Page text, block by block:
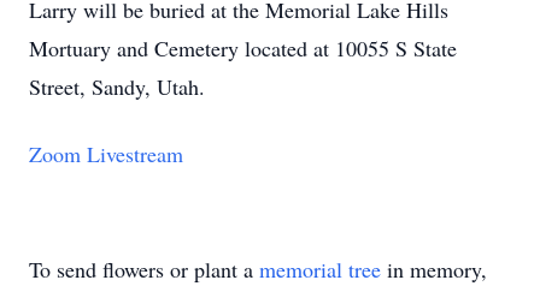
Larry will be buried at the Memorial Lake Hills
Mortuary and Cemetery located at 10055 S State
Street, Sandy, Utah.
Zoom Livestream
To send flowers or plant a memorial tree in memory,